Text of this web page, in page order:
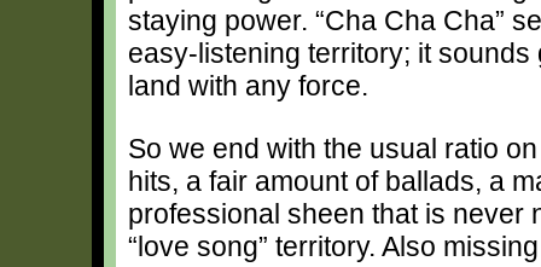
staying power. “Cha Cha Cha”
easy-listening territory; it sounds
land with any force.
So we end with the usual ratio
hits, a fair amount of ballads, a
professional sheen that is never
“love song” territory. Also